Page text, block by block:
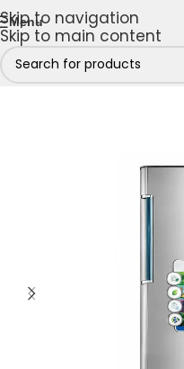
Skip to navigation
Skip to main content
Menu
/ Fridges &